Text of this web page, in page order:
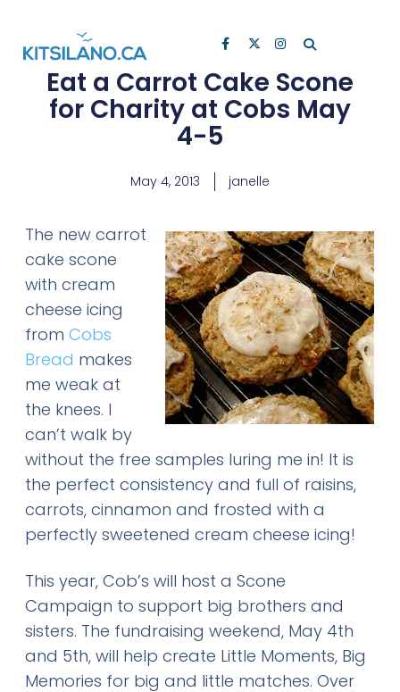
Eat a Carrot Cake Scone
for Charity at Cobs May
4-5
May 4, 2013 janelle
The new carrot
cake scone
with cream
cheese icing
from Cobs
Bread makes
me weak at
the knees. I
can’t walk by
without the free samples luring me in! It is
the perfect consistency and full of raisins,
carrots, cinnamon and frosted with a
perfectly sweetened cream cheese icing!
This year, Cob’s will host a Scone
Campaign to support big brothers and
sisters. The fundraising weekend, May 4th
and 5th, will help create Little Moments, Big
Memories for big and little matches. Over